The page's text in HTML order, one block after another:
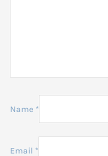
Name *
Email *